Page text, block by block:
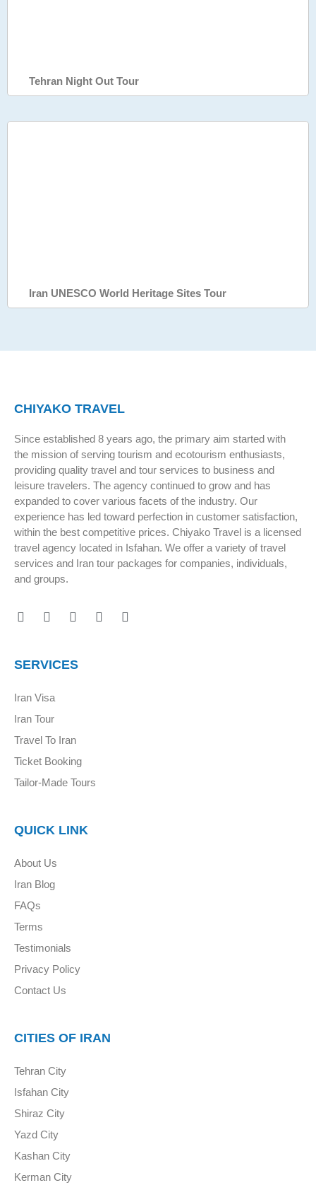
Tehran Night Out Tour
Iran UNESCO World Heritage Sites Tour
CHIYAKO TRAVEL
Since established 8 years ago, the primary aim started with
the mission of serving tourism and ecotourism enthusiasts,
providing quality travel and tour services to business and
leisure travelers. The agency continued to grow and has
expanded to cover various facets of the industry. Our
experience has led toward perfection in customer satisfaction,
within the best competitive prices. Chiyako Travel is a licensed
travel agency located in Isfahan. We offer a variety of travel
services and Iran tour packages for companies, individuals,
and groups.
SERVICES
Iran Visa
Iran Tour
Travel To Iran
Ticket Booking
Tailor-Made Tours
QUICK LINK
About Us
Iran Blog
FAQs
Terms
Testimonials
Privacy Policy
Contact Us
CITIES OF IRAN
Tehran City
Isfahan City
Shiraz City
Yazd City
Kashan City
Kerman City